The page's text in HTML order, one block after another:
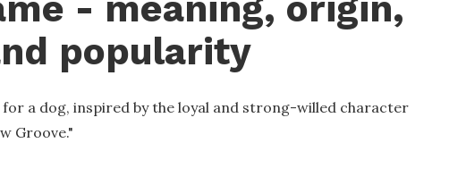
popularity
a dog, inspired by the loyal and strong-willed character
Groove."